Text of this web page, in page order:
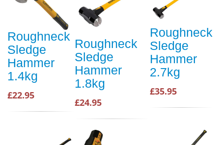
Roughneck
Sledge
Hammer
1.4kg
£22.95
Roughneck
Sledge
Hammer
1.8kg
£24.95
Roughneck
Sledge
Hammer
2.7kg
£35.95